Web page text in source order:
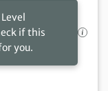
if this
you.